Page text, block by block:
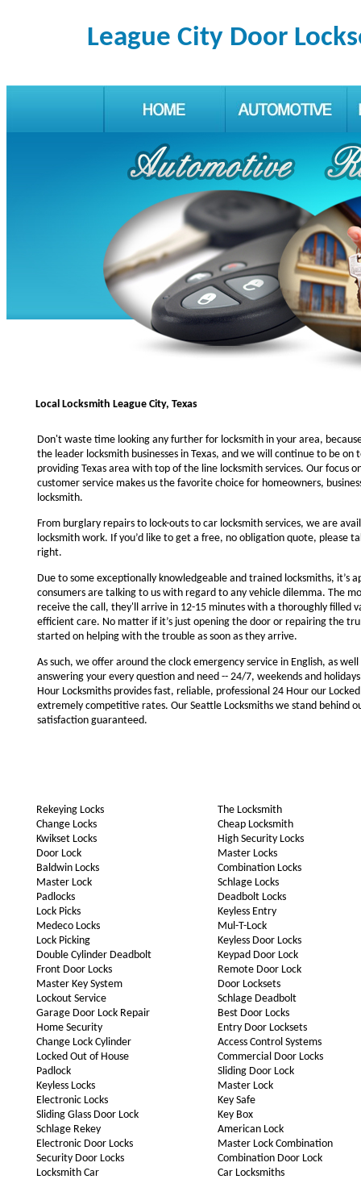
League City Door
Local Locksmith League City, Texas
Don't waste time looking any further for locksmith in your area,
the leader locksmith businesses in Texas, and we will continue to be on
providing Texas area with top of the line locksmith services. Our focus
customer service makes us the favorite choice for homeowners,
locksmith.
From burglary repairs to lock-outs to car locksmith services, we are
locksmith work. If you’d like to get a free, no obligation quote, please
right.
Due to some exceptionally knowledgeable and trained locksmiths, it’s
consumers are talking to us with regard to any vehicle dilemma. The
receive the call, they'll arrive in 12-15 minutes with a thoroughly filled
efficient care. No matter if it’s just opening the door or repairing the
started on helping with the trouble as soon as they arrive.
As such, we offer around the clock emergency service in English, as
answering your every question and need -- 24/7, weekends and
Hour Locksmiths provides fast, reliable, professional 24 Hour our
extremely competitive rates. Our Seattle Locksmiths we stand behind
satisfaction guaranteed.
Rekeying Locks
Change Locks
Kwikset Locks
Door Lock
Baldwin Locks
Master Lock
Padlocks
Lock Picks
Medeco Locks
Lock Picking
Double Cylinder Deadbolt
Front Door Locks
Master Key System
Lockout Service
Garage Door Lock Repair
Home Security
Change Lock Cylinder
Locked Out of House
Padlock
Keyless Locks
Electronic Locks
Sliding Glass Door Lock
Schlage Rekey
Electronic Door Locks
Security Door Locks
Locksmith Car
The Locksmith
Cheap Locksmith
High Security Locks
Master Locks
Combination Locks
Schlage Locks
Deadbolt Locks
Keyless Entry
Mul-T-Lock
Keyless Door Locks
Keypad Door Lock
Remote Door Lock
Door Locksets
Schlage Deadbolt
Best Door Locks
Entry Door Locksets
Access Control Systems
Commercial Door Locks
Sliding Door Lock
Master Lock
Key Safe
Key Box
American Lock
Master Lock Combination
Combination Door Lock
Car Locksmiths